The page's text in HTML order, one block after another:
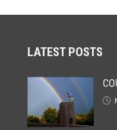
LATEST POSTS